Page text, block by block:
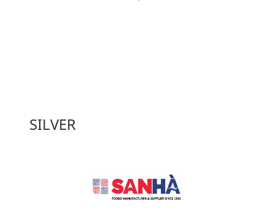
SILVER